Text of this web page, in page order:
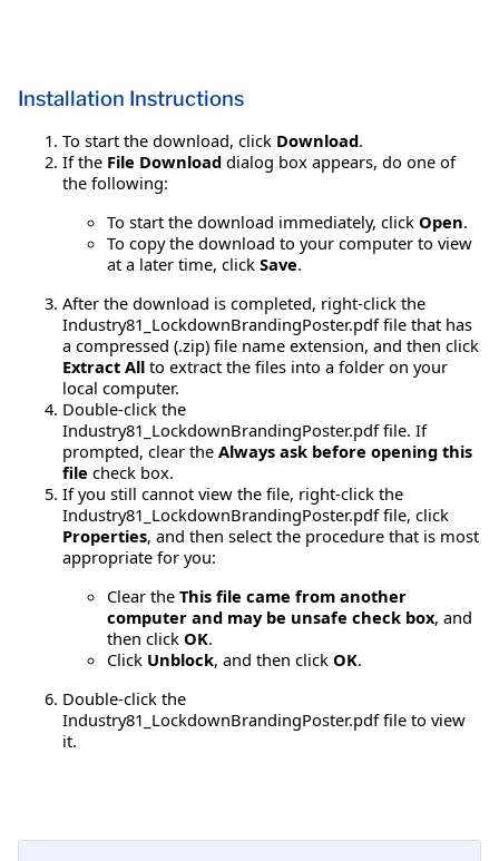
Installation Instructions
To start the download, click Download.
If the File Download dialog box appears, do one of
the following:
To start the download immediately, click Open.
To copy the download to your computer to view
at a later time, click Save.
After the download is completed, right-click the
Industry81_LockdownBrandingPoster.pdf file that has
a compressed (.zip) file name extension, and then click
Extract All to extract the files into a folder on your
local computer.
Double-click the
Industry81_LockdownBrandingPoster.pdf file. If
prompted, clear the Always ask before opening this
file check box.
If you still cannot view the file, right-click the
Industry81_LockdownBrandingPoster.pdf file, click
Properties, and then select the procedure that is most
appropriate for you:
Clear the This file came from another
computer and may be unsafe check box, and
then click OK.
Click Unblock, and then click OK.
Double-click the
Industry81_LockdownBrandingPoster.pdf file to view
it.